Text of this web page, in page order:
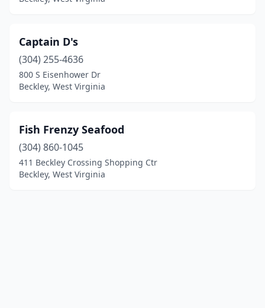
Captain D's
(304) 255-4636
800 S Eisenhower Dr
Beckley, West Virginia
Fish Frenzy Seafood
(304) 860-1045
411 Beckley Crossing Shopping Ctr
Beckley, West Virginia